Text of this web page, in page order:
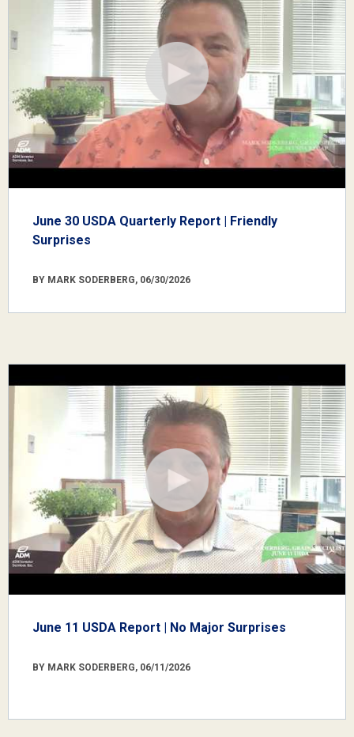
June 30 USDA Quarterly Report | Friendly
Surprises
BY MARK SODERBERG, 06/30/2026
June 11 USDA Report | No Major Surprises
BY MARK SODERBERG, 06/11/2026